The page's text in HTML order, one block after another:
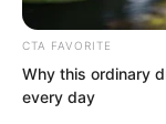
CTA FAVORITE
Why this ordinary
every day